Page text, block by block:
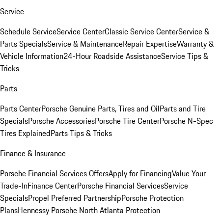
Service
Schedule ServiceService CenterClassic Service CenterService &
Parts SpecialsService & MaintenanceRepair ExpertiseWarranty &
Vehicle Information24-Hour Roadside AssistanceService Tips &
Tricks
Parts
Parts CenterPorsche Genuine Parts, Tires and OilParts and Tire
SpecialsPorsche AccessoriesPorsche Tire CenterPorsche N-Spec
Tires ExplainedParts Tips & Tricks
Finance & Insurance
Porsche Financial Services OffersApply for FinancingValue Your
Trade-InFinance CenterPorsche Financial ServicesService
SpecialsPropel Preferred PartnershipPorsche Protection
PlansHennessy Porsche North Atlanta Protection